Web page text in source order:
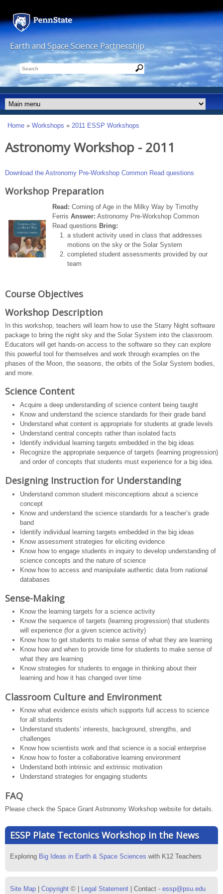
Earth and Space Science Partnership
Search
Options
This Site
Penn State People
Main menu
You are here
Home » Workshops » 2011 ESSP Workshops
Astronomy Workshop - 2011
Download the Astronomy Pre-Workshop Common Read questions
Workshop Preparation
Read: Coming of Age in the Milky Way by Timothy
Ferris Answer: Astronomy Pre-Workshop Common
Read questions Bring:
a student activity used in class that addresses
motions on the sky or the Solar System
completed student assessments provided by our
team
Course Objectives
Workshop Description
In this workshop, teachers will learn how to use the Starry Night software
package to bring the night sky and the Solar System into the classroom.
Educators will get hands-on access to the software so they can explore
this powerful tool for themselves and work through examples on the
phases of the Moon, the seasons, the orbits of the Solar System bodies,
and more.
Science Content
Acquire a deep understanding of science content being taught
Know and understand the science standards for their grade band
Understand what content is appropriate for students at grade levels
Understand central concepts rather than isolated facts
Identify individual learning targets embedded in the big ideas
Recognize the appropriate sequence of targets (learning progression)
and order of concepts that students must experience for a big idea.
Designing Instruction for Understanding
Understand common student misconceptions about a science
concept
Know and understand the science standards for a teacher’s grade
band
Identify individual learning targets embedded in the big ideas
Know assessment strategies for eliciting evidence
Know how to engage students in inquiry to develop understanding of
science concepts and the nature of science
Know how to access and manipulate authentic data from national
databases
Sense-Making
Know the learning targets for a science activity
Know the sequence of targets (learning progression) that students
will experience (for a given science activity)
Know how to get students to make sense of what they are learning
Know how and when to provide time for students to make sense of
what they are learning
Know strategies for students to engage in thinking about their
learning and how it has changed over time
Classroom Culture and Environment
Know what evidence exists which supports full access to science
for all students
Understand students’ interests, background, strengths, and
challenges
Know how scientists work and that science is a social enterprise
Know how to foster a collaborative learning environment
Understand both intrinsic and extrinsic motivation
Understand strategies for engaging students
FAQ
Please check the Space Grant Astronomy Workshop website for details.
ESSP Plate Tectonics Workshop in the News
Exploring Big Ideas in Earth & Space Sciences with K12 Teachers
Site Map Copyright © | Legal Statement | Contact - essp@psu.edu